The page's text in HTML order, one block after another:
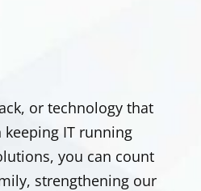
or technology that
keeping IT running
you can count
strengthening our